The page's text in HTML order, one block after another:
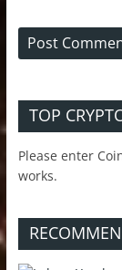
TOP
Please enter
works.